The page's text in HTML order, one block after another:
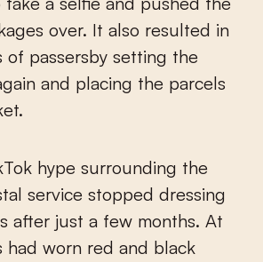
over. It also resulted in
of passersby setting the
and placing the parcels
hype surrounding the
service stopped dressing
after just a few months. At
had worn red and black